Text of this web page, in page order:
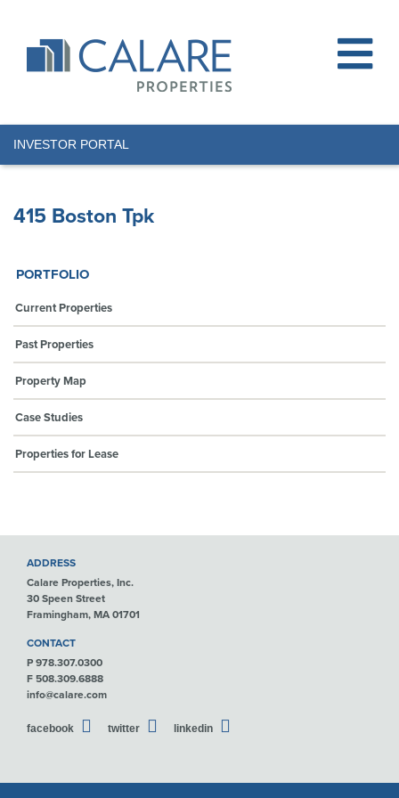
INVESTOR PORTAL
415 Boston Tpk
PORTFOLIO
Current Properties
Past Properties
Property Map
Case Studies
Properties for Lease
ADDRESS
Calare Properties, Inc.
30 Speen Street
Framingham, MA 01701
CONTACT
P 978.307.0300
F 508.309.6888
info@calare.com
facebook twitter linkedin